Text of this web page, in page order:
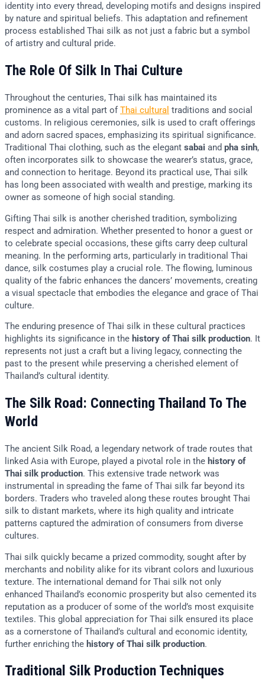
identity into every thread, developing motifs and designs inspired
by nature and spiritual beliefs. This adaptation and refinement
process established Thai silk as not just a fabric but a symbol
of artistry and cultural pride.
The Role Of Silk In Thai Culture
Throughout the centuries, Thai silk has maintained its
prominence as a vital part ofThai cultural traditions and social
customs. In religious ceremonies, silk is used to craft offerings
and adorn sacred spaces, emphasizing its spiritual significance.
Traditional Thai clothing, such as the elegant sabai and pha sinh,
often incorporates silk to showcase the wearer’s status, grace,
and connection to heritage. Beyond its practical use, Thai silk
has long been associated with wealth and prestige, marking its
owner as someone of high social standing.
Gifting Thai silk is another cherished tradition, symbolizing
respect and admiration. Whether presented to honor a guest or
to celebrate special occasions, these gifts carry deep cultural
meaning. In the performing arts, particularly in traditional Thai
dance, silk costumes play a crucial role. The flowing, luminous
quality of the fabric enhances the dancers’ movements, creating
a visual spectacle that embodies the elegance and grace of Thai
culture.
The enduring presence of Thai silk in these cultural practices
highlights its significance in the history of Thai silk production. It
represents not just a craft but a living legacy, connecting the
past to the present while preserving a cherished element of
Thailand’s cultural identity.
The Silk Road: Connecting Thailand To The
World
The ancient Silk Road, a legendary network of trade routes that
linked Asia with Europe, played a pivotal role in the history of
Thai silk production. This extensive trade network was
instrumental in spreading the fame of Thai silk far beyond its
borders. Traders who traveled along these routes brought Thai
silk to distant markets, where its high quality and intricate
patterns captured the admiration of consumers from diverse
cultures.
Thai silk quickly became a prized commodity, sought after by
merchants and nobility alike for its vibrant colors and luxurious
texture. The international demand for Thai silk not only
enhanced Thailand’s economic prosperity but also cemented its
reputation as a producer of some of the world’s most exquisite
textiles. This global appreciation for Thai silk ensured its place
as a cornerstone of Thailand’s cultural and economic identity,
further enriching the history of Thai silk production.
Traditional Silk Production Techniques